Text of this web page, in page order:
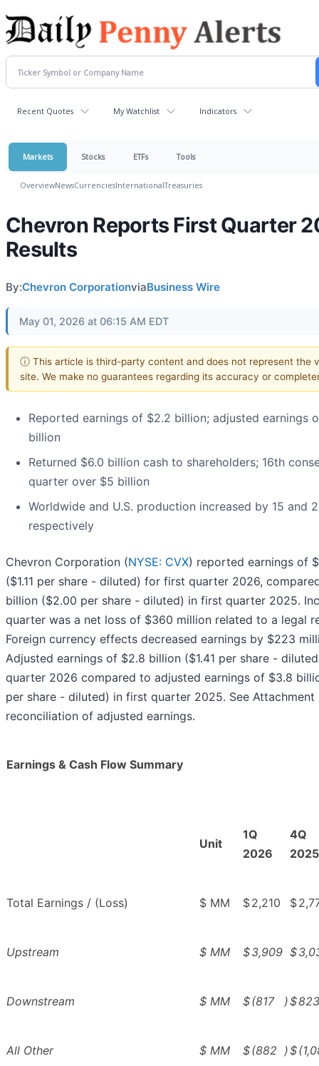
Recent Quotes My Watchlist Indicators
Markets Stocks ETFs Tools
OverviewNewsCurrenciesInternationalTreasuries
Chevron Reports First Quarter
Results
By:Chevron CorporationviaBusiness Wire
May 01, 2026 at 06:15 AM EDT
ⓘ This article is third-party content and does not represent the
site. We make no guarantees regarding its accuracy or
Reported earnings of $2.2 billion; adjusted earnings
billion
Returned $6.0 billion cash to shareholders; 16th
quarter over $5 billion
Worldwide and U.S. production increased by 15 and
respectively
Chevron Corporation (NYSE: CVX) reported earnings of
($1.11 per share - diluted) for first quarter 2026,
billion ($2.00 per share - diluted) in first quarter 2025.
quarter was a net loss of $360 million related to a legal
Foreign currency effects decreased earnings by $223
Adjusted earnings of $2.8 billion ($1.41 per share -
quarter 2026 compared to adjusted earnings of $3.8
per share - diluted) in first quarter 2025. See
reconciliation of adjusted earnings.
Earnings & Cash Flow Summary
Unit
1Q
2026
4Q
2025
Total Earnings / (Loss) $ MM $2,210 $
Upstream $ MM $3,909 $
Downstream $ MM $(817 )$823
All Other $ MM $(882 )$